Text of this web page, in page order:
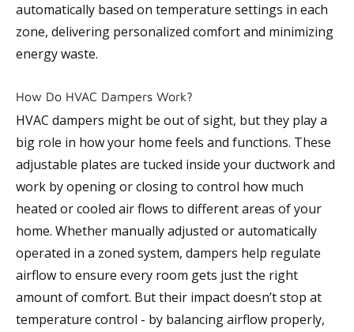
automatically based on temperature settings in each
zone, delivering personalized comfort and minimizing
energy waste.
How Do HVAC Dampers Work?
HVAC dampers might be out of sight, but they play a
big role in how your home feels and functions. These
adjustable plates are tucked inside your ductwork and
work by opening or closing to control how much
heated or cooled air flows to different areas of your
home. Whether manually adjusted or automatically
operated in a zoned system, dampers help regulate
airflow to ensure every room gets just the right
amount of comfort. But their impact doesn’t stop at
temperature control - by balancing airflow properly,